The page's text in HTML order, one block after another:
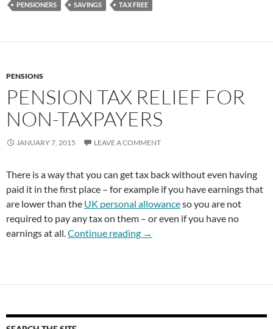
PENSIONERS SAVINGS TAX FREE
PENSIONS
PENSION TAX RELIEF FOR
NON-TAXPAYERS
JANUARY 7, 2015 LEAVE A COMMENT
There is a way that you can get tax back without even having
paid it in the first place – for example if you have earnings that
are lower than the UK personal allowanceso you are not
required to pay any tax on them – or even if you have no
earnings at all.Continue reading Pension Tax Relief for Non-
→